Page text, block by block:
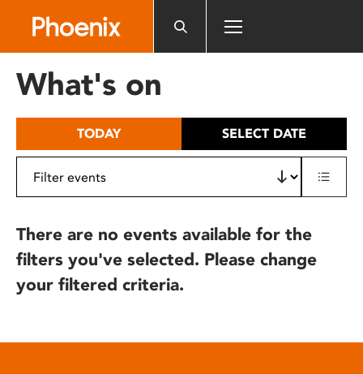
includes
What's on
TODAY SELECT DATE
There are no events available for the
filters you've selected. Please change
your filtered criteria.